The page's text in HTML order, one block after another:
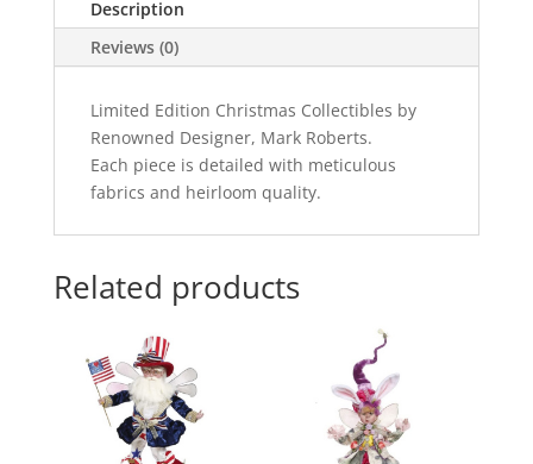
Description
Reviews (0)
Limited Edition Christmas Collectibles by
Renowned Designer, Mark Roberts.
Each piece is detailed with meticulous
fabrics and heirloom quality.
Related products